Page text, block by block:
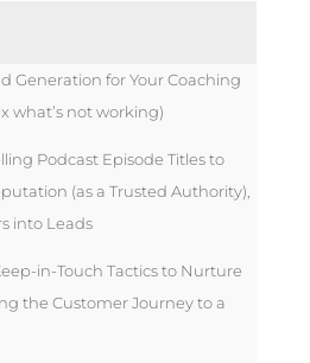
Generation for Your Coaching
what’s not working)
Podcast Episode Titles to
(as a Trusted Authority),
into Leads
in-Touch Tactics to Nurture
the Customer Journey to a